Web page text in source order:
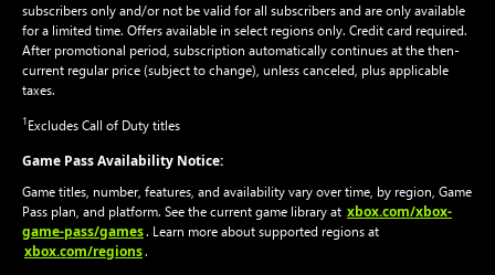
subscribers only and/or not be valid for all subscribers and are only available
for a limited time. Offers available in select regions only. Credit card required.
After promotional period, subscription automatically continues at the then-
current regular price (subject to change), unless canceled, plus applicable
taxes.
1Excludes Call of Duty titles
Game Pass Availability Notice:
Game titles, number, features, and availability vary over time, by region, Game
Pass plan, and platform. See the current game library at xbox.com/xbox-
game-pass/games. Learn more about supported regions at
xbox.com/regions.